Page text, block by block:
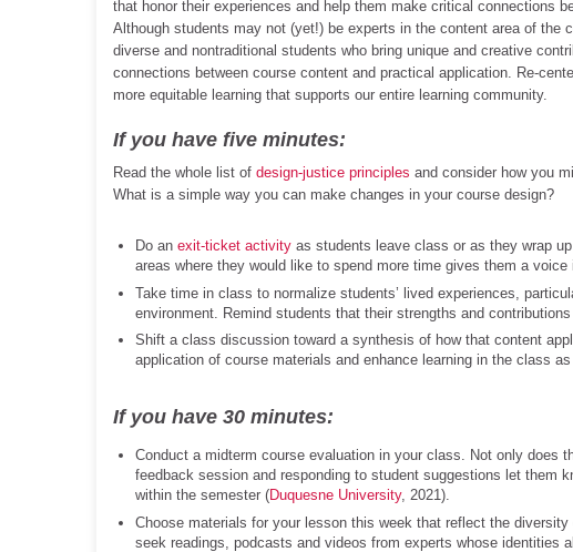
that honor their experiences and help them make critical connections
Although students may not (yet!) be experts in the content area of
diverse and nontraditional students who bring unique and creative
connections between course content and practical application. Re-
more equitable learning that supports our entire learning community.
If you have five minutes:
Read the whole list of design-justice principles and consider how you
What is a simple way you can make changes in your course design?
Do an exit-ticket activity as students leave class or as they wrap
areas where they would like to spend more time gives them a
Take time in class to normalize students’ lived experiences,
environment. Remind students that their strengths and
Shift a class discussion toward a synthesis of how that content
application of course materials and enhance learning in the class
If you have 30 minutes:
Conduct a midterm course evaluation in your class. Not only does
feedback session and responding to student suggestions let them
within the semester (Duquesne University, 2021).
Choose materials for your lesson this week that reflect the
seek readings, podcasts and videos from experts whose identities